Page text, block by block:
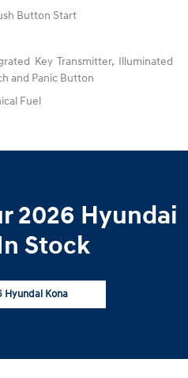
Button Start
Key Transmitter, Illuminated
and Panic Button
Fuel
2026 Hyundai
Stock
Hyundai Kona